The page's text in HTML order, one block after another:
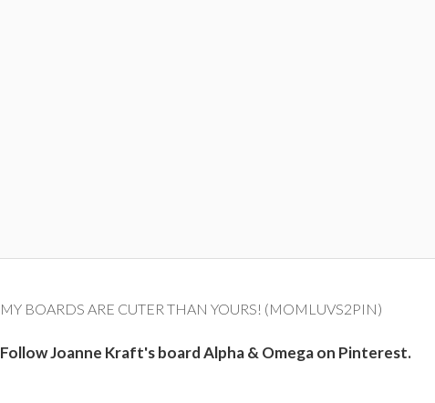
MY BOARDS ARE CUTER THAN YOURS! (MOMLUVS2PIN)
Follow Joanne Kraft's board Alpha & Omega on Pinterest.